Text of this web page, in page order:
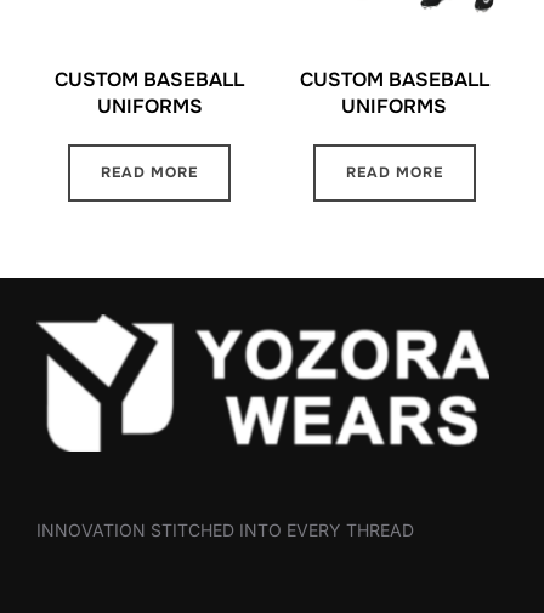
CUSTOM BASEBALL
UNIFORMS
READ MORE
CUSTOM BASEBALL
UNIFORMS
READ MORE
INNOVATION STITCHED INTO EVERY THREAD